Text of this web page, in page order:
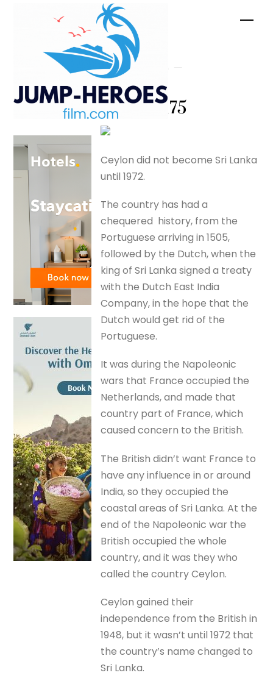
Colombo –
Ceylon –
silverfox175
Ceylon did not become Sri Lanka
until 1972.
The country has had a
chequered history, from the
Portuguese arriving in 1505,
followed by the Dutch, when the
king of Sri Lanka signed a treaty
with the Dutch East India
Company, in the hope that the
Dutch would get rid of the
Portuguese.
It was during the Napoleonic
wars that France occupied the
Netherlands, and made that
country part of France, which
caused concern to the British.
The British didn’t want France to
have any influence in or around
India, so they occupied the
coastal areas of Sri Lanka. At the
end of the Napoleonic war the
British occupied the whole
country, and it was they who
called the country Ceylon.
Ceylon gained their
independence from the British in
1948, but it wasn’t until 1972 that
the country’s name changed to
Sri Lanka.